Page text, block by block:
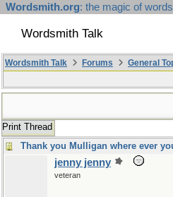
Wordsmith.org: the magic of words
Wordsmith Talk
Wordsmith Talk Forums General
Print Thread
Thank you Mulligan where ever
jenny jenny
veteran